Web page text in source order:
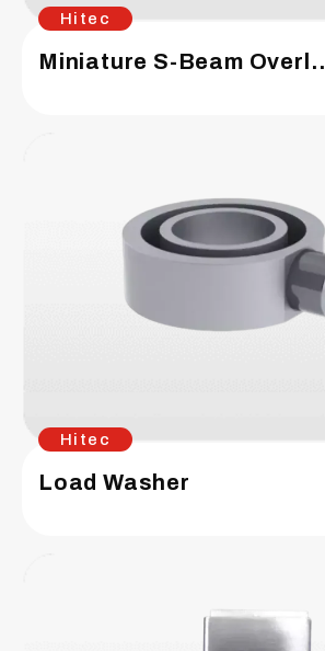
Hitec
Miniature S-Beam
Hitec
Load Washer